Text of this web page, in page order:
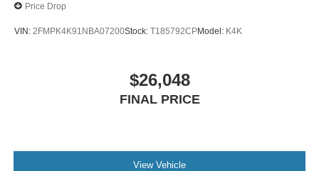
Price Drop
VIN: 2FMPK4K91NBA07200Stock: T185792CPModel: K4K
$26,048
FINAL PRICE
View Vehicle